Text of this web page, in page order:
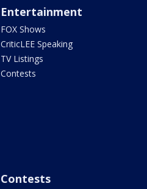
Entertainment
FOX Shows
CriticLEE Speaking
TV Listings
Contests
Contests